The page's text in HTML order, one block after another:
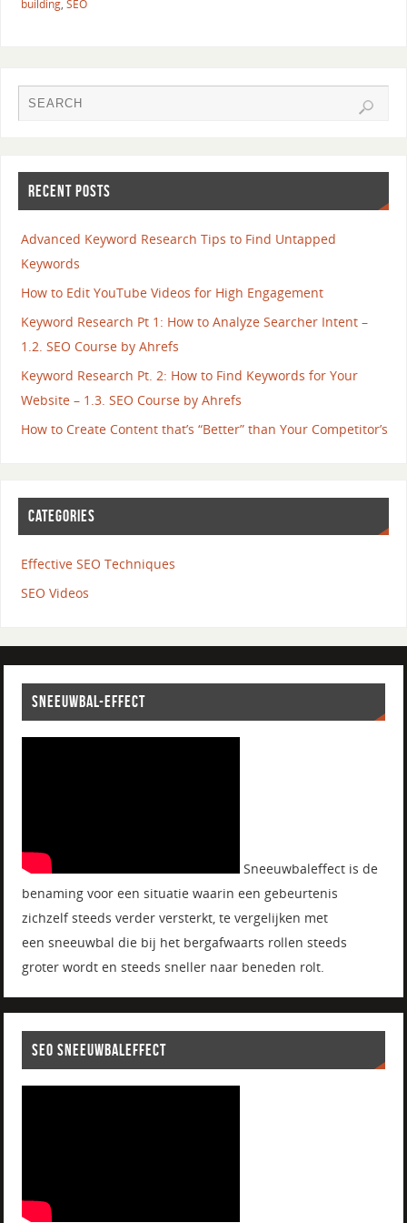
building, SEO
RECENT POSTS
Advanced Keyword Research Tips to Find Untapped
Keywords
How to Edit YouTube Videos for High Engagement
Keyword Research Pt 1: How to Analyze Searcher Intent –
1.2. SEO Course by Ahrefs
Keyword Research Pt. 2: How to Find Keywords for Your
Website – 1.3. SEO Course by Ahrefs
How to Create Content that’s “Better” than Your Competitor’s
CATEGORIES
Effective SEO Techniques
SEO Videos
SNEEUWBAL-EFFECT
Sneeuwbaleffect is de
benaming voor een situatie waarin een gebeurtenis
zichzelf steeds verder versterkt, te vergelijken met
een sneeuwbal die bij het bergafwaarts rollen steeds
groter wordt en steeds sneller naar beneden rolt.
SEO SNEEUWBALEFFECT